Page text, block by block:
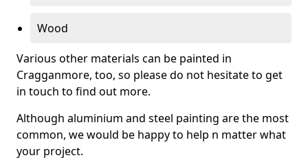
Wood
Various other materials can be painted in
Cragganmore, too, so please do not hesitate to get
in touch to find out more.
Although aluminium and steel painting are the most
common, we would be happy to help n matter what
your project.